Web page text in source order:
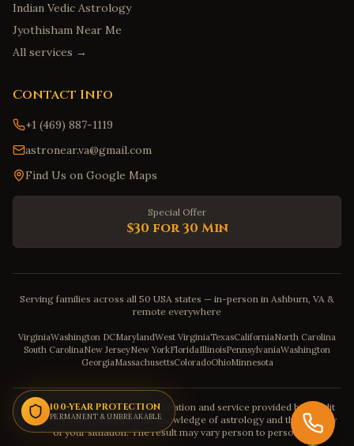
Indian Vedic Astrology
Jyothisham Near Me
All services →
Contact Info
+1 (469) 887-1119
astronear.va@gmail.com
Find Us on Google Maps
Special Offer
$30 for 30 Min
Serving families across all 50 USA states — in-person in Ashburn, VA &
remote everywhere
VirginiaWashington DCMarylandWest VirginiaTexasCaliforniaNorth Carolina
South CarolinaNew JerseyNew YorkFloridaIllinoisPennsylvaniaWashington
GeorgiaMassachusettsColoradoOhioMinnesota
Disclaimer: The astrology consultation and service provided by Pandit
Sahadev is purely based on his knowledge of astrology and the severity
of your situation. The result may vary person to person.
100-YEAR PROTECTION
PERMANENT & UNBREAKABLE